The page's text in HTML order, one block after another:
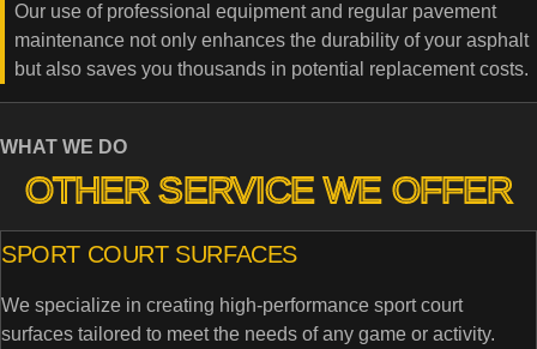
Our use of professional equipment and regular pavement
maintenance not only enhances the durability of your asphalt
but also saves you thousands in potential replacement costs.
WHAT WE DO
OTHER SERVICE WE OFFER
SPORT COURT SURFACES
We specialize in creating high-performance sport court
surfaces tailored to meet the needs of any game or activity.